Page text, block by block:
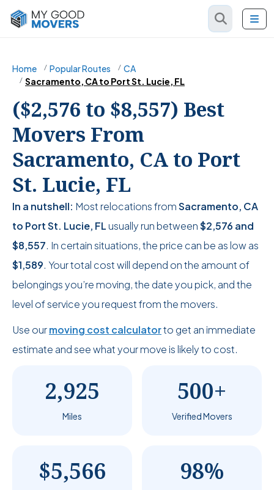
Home Popular Routes
CA
Sacramento, CA to Port St. Lucie, FL
($2,576 to $8,557) Best
Movers From
Sacramento, CA to Port
St. Lucie, FL
In a nutshell: Most relocations fromSacramento, CA
to Port St. Lucie, FLusually run between$2,576 and
$8,557. In certain situations, the price can be as low as
$1,589. Your total cost will depend on the amount of
belongings you’re moving, the date you pick, and the
level of service you request from the movers.
Use ourmoving cost calculatorto get an immediate
estimate and see what your move is likely to cost.
2,925
Miles
500+
Verified Movers
$5,566 98%